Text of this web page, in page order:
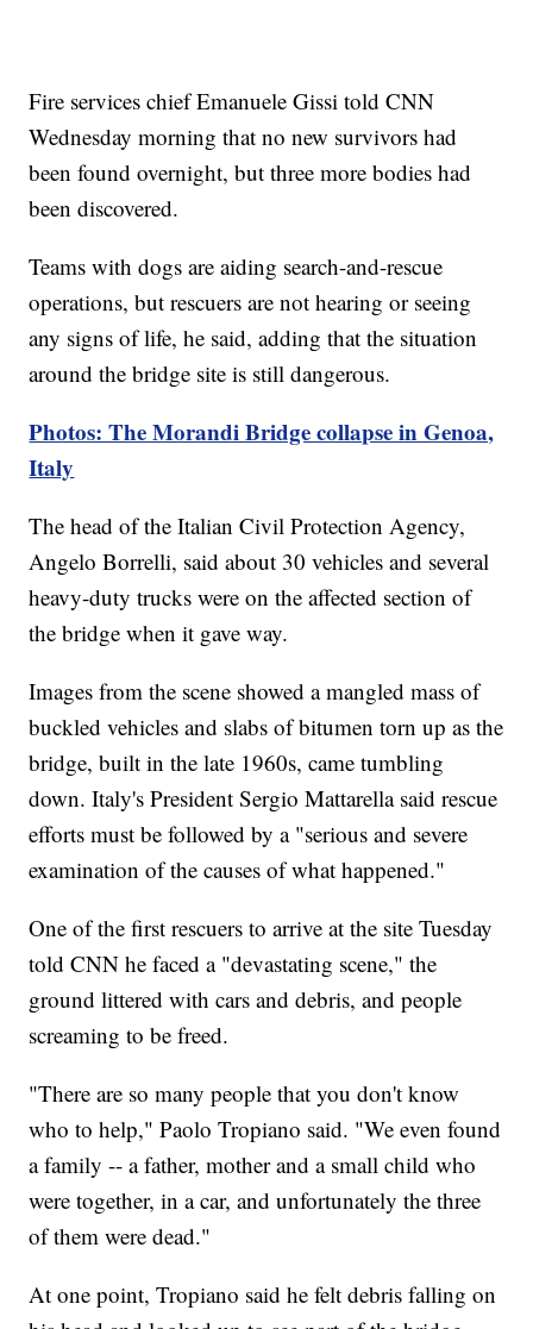
Fire services chief Emanuele Gissi told CNN
Wednesday morning that no new survivors had
been found overnight, but three more bodies had
been discovered.
Teams with dogs are aiding search-and-rescue
operations, but rescuers are not hearing or seeing
any signs of life, he said, adding that the situation
around the bridge site is still dangerous.
Photos: The Morandi Bridge collapse in Genoa,
Italy
The head of the Italian Civil Protection Agency,
Angelo Borrelli, said about 30 vehicles and several
heavy-duty trucks were on the affected section of
the bridge when it gave way.
Images from the scene showed a mangled mass of
buckled vehicles and slabs of bitumen torn up as the
bridge, built in the late 1960s, came tumbling
down. Italy's President Sergio Mattarella said rescue
efforts must be followed by a "serious and severe
examination of the causes of what happened."
One of the first rescuers to arrive at the site Tuesday
told CNN he faced a "devastating scene," the
ground littered with cars and debris, and people
screaming to be freed.
"There are so many people that you don't know
who to help," Paolo Tropiano said. "We even found
a family -- a father, mother and a small child who
were together, in a car, and unfortunately the three
of them were dead."
At one point, Tropiano said he felt debris falling on